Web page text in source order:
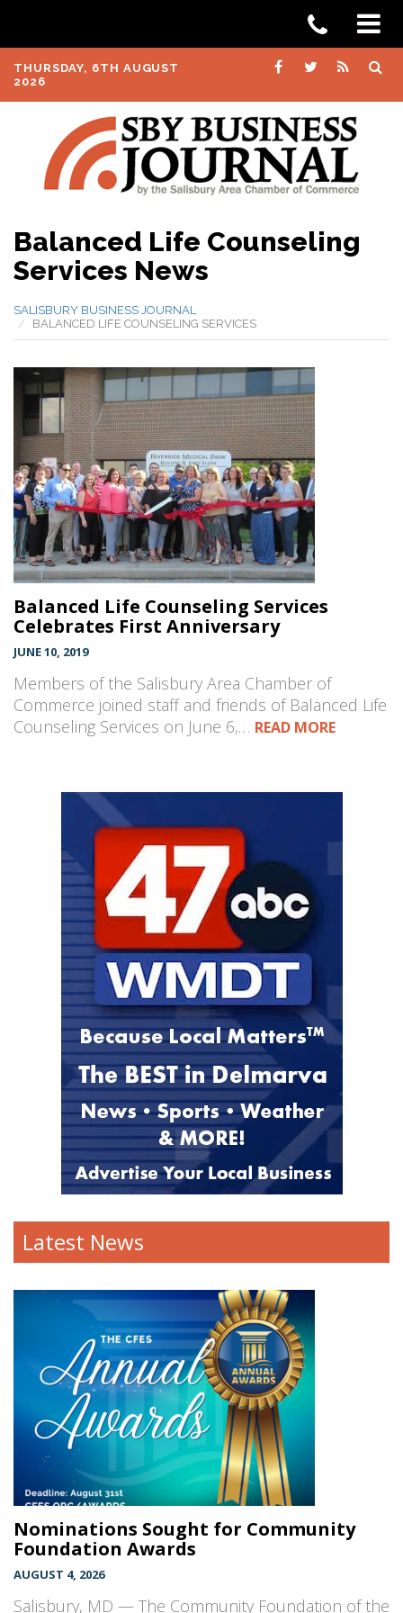
THURSDAY, 6TH AUGUST
2026
Balanced Life Counseling
Services News
SALISBURY BUSINESS JOURNAL
BALANCED LIFE COUNSELING SERVICES
Balanced Life Counseling Services
Celebrates First Anniversary
JUNE 10, 2019
Members of the Salisbury Area Chamber of
Commerce joined staff and friends of Balanced Life
Counseling Services on June 6,… READ MORE
Latest News
Nominations Sought for Community
Foundation Awards
AUGUST 4, 2026
Salisbury, MD — The Community Foundation of the